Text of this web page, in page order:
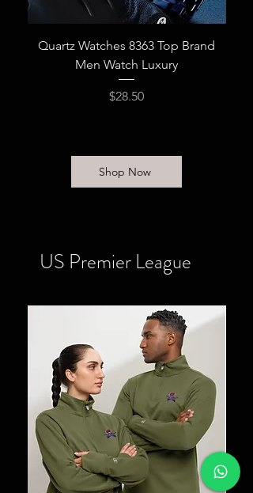
Quartz Watches 8363 Top Brand
Men Watch Luxury
Price
$28.50
Shop Now
US Premier League